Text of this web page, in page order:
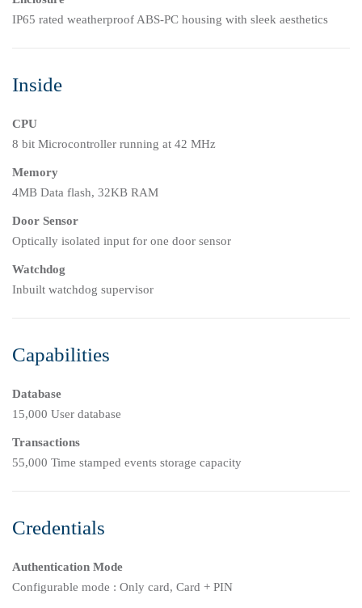
IP65 rated weatherproof ABS-PC housing with sleek aesthetics
Inside
CPU
8 bit Microcontroller running at 42 MHz
Memory
4MB Data flash, 32KB RAM
Door Sensor
Optically isolated input for one door sensor
Watchdog
Inbuilt watchdog supervisor
Capabilities
Database
15,000 User database
Transactions
55,000 Time stamped events storage capacity
Credentials
Authentication Mode
Configurable mode : Only card, Card + PIN